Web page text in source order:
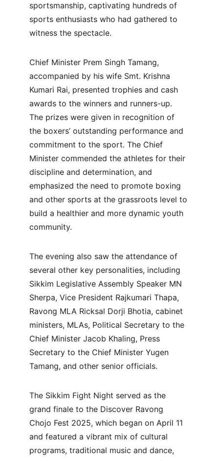
sportsmanship, captivating hundreds of
sports enthusiasts who had gathered to
witness the spectacle.
Chief Minister Prem Singh Tamang,
accompanied by his wife Smt. Krishna
Kumari Rai, presented trophies and cash
awards to the winners and runners-up.
The prizes were given in recognition of
the boxers’ outstanding performance and
commitment to the sport. The Chief
Minister commended the athletes for their
discipline and determination, and
emphasized the need to promote boxing
and other sports at the grassroots level to
build a healthier and more dynamic youth
community.
The evening also saw the attendance of
several other key personalities, including
Sikkim Legislative Assembly Speaker MN
Sherpa, Vice President Rajkumari Thapa,
Ravong MLA Ricksal Dorji Bhotia, cabinet
ministers, MLAs, Political Secretary to the
Chief Minister Jacob Khaling, Press
Secretary to the Chief Minister Yugen
Tamang, and other senior officials.
The Sikkim Fight Night served as the
grand finale to the Discover Ravong
Chojo Fest 2025, which began on April 11
and featured a vibrant mix of cultural
programs, traditional music and dance,